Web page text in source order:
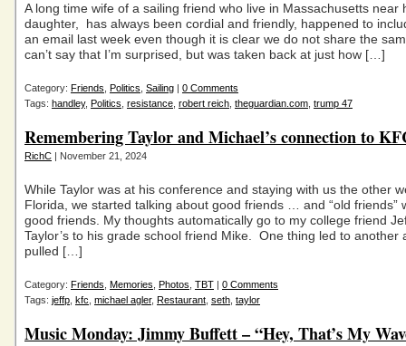
A long time wife of a sailing friend who live in Massachusetts near
daughter, has always been cordial and friendly, happened to
an email last week even though it is clear we do not share the
can’t say that I’m surprised, but was taken back at just how […]
Category: Friends Politics Sailing | 0 Comments
Tags: handley, Politics resistance robert reich theguardian.com trump 47
Remembering Taylor and Michael’s connection to
RichC | November 21, 2024
While Taylor was at his conference and staying with us the other
Florida, we started talking about good friends … and “old friends”
good friends. My thoughts automatically go to my college friend
Taylor’s to his grade school friend Mike. One thing led to another
pulled […]
Category: Friends Memories Photos TBT | 0 Comments
Tags: jeffp kfc michael agler, Restaurant seth taylor
Music Monday: Jimmy Buffett – “Hey, That’s My